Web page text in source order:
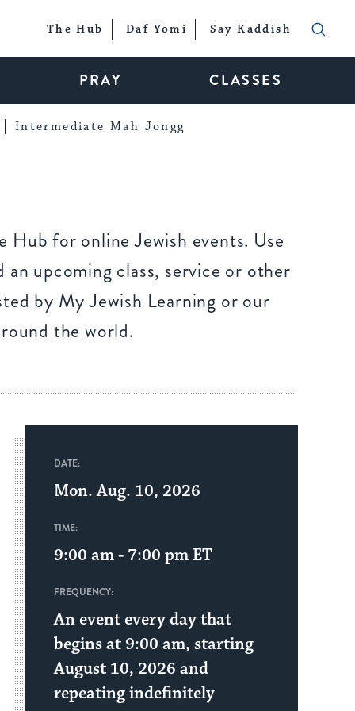
The Hub Daf Yomi Say Kaddish
PRAY CLASSES
Intermediate Mah Jongg
Hub for online Jewish events. Use
upcoming class, service or other
by My Jewish Learning or our
the world.
DATE:
Mon. Aug. 10, 2026
TIME:
9:00 am - 7:00 pm ET
FREQUENCY:
An event every day that
begins at 9:00 am, starting
August 10, 2026 and
repeating indefinitely